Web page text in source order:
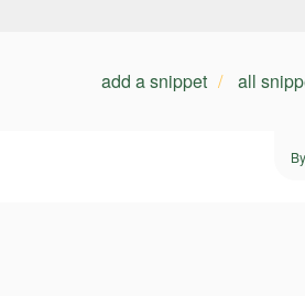
add a snippet all